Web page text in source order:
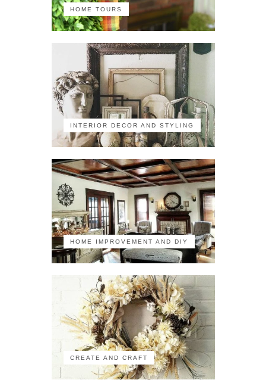
HOME TOURS
INTERIOR DECOR AND STYLING
HOME IMPROVEMENT AND DIY
CREATE AND CRAFT